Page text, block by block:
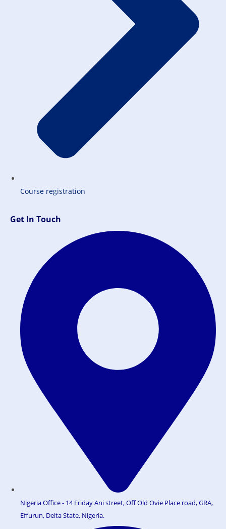
Course registration
Get In Touch
Nigeria Office - 14 Friday Ani street, Off Old Ovie Place road, GRA,
Effurun, Delta State, Nigeria.